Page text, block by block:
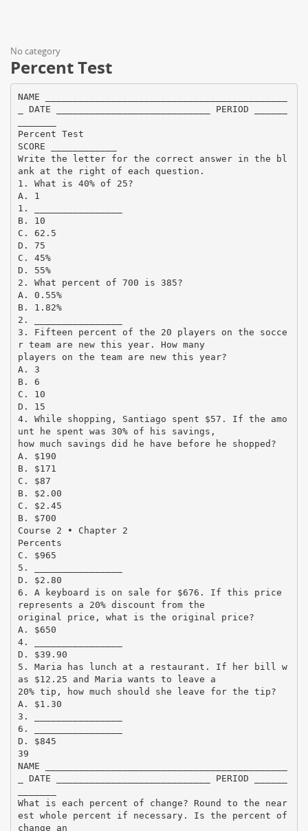
No category
Percent Test
NAME ____________________________________________
_ DATE ____________________________ PERIOD ______
Percent Test
SCORE ____________
Write the letter for the correct answer in the bl
ank at the right of each question.
1. What is 40% of 25?
A. 1
1. ________________
B. 10
C. 62.5
D. 75
C. 45%
D. 55%
2. What percent of 700 is 385?
A. 0.55%
B. 1.82%
2. ________________
3. Fifteen percent of the 20 players on the socce
r team are new this year. How many
players on the team are new this year?
A. 3
B. 6
C. 10
D. 15
4. While shopping, Santiago spent $57. If the amo
unt he spent was 30% of his savings,
how much savings did he have before he shopped?
A. $190
B. $171
C. $87
B. $2.00
C. $2.45
B. $700
Course 2 • Chapter 2
Percents
C. $965
5. ________________
D. $2.80
6. A keyboard is on sale for $676. If this price
represents a 20% discount from the
original price, what is the original price?
A. $650
4. ________________
D. $39.90
5. Maria has lunch at a restaurant. If her bill w
as $12.25 and Maria wants to leave a
20% tip, how much should she leave for the tip?
A. $1.30
3. ________________
6. ________________
D. $845
39
NAME ____________________________________________
_ DATE ____________________________ PERIOD ______
What is each percent of change? Round to the near
est whole percent if necessary. Is the percent of
change an